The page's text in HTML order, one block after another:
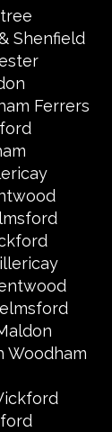
Shenfield
Ferrers
Woodham